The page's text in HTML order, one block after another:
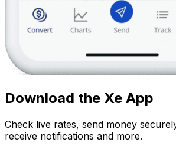
Download the Xe App
Check live rates, send money
receive notifications and more.